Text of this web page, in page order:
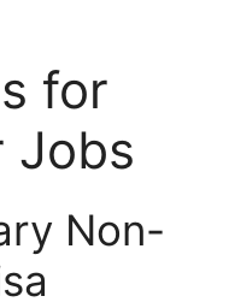
for
Jobs
Non-